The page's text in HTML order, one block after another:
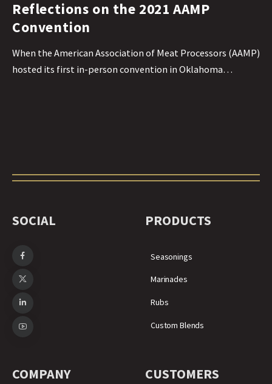
Reflections on the 2021 AAMP
Convention
When the American Association of Meat Processors (AAMP)
hosted its first in-person convention in Oklahoma…
SOCIAL PRODUCTS
Seasonings
Marinades
Rubs
Custom Blends
COMPANY CUSTOMERS